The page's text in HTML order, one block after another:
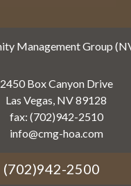
2450 Box Canyon Drive
Las Vegas, NV 89128
fax: (702)942-2510
info@cmg-hoa.com
(702)942-2500